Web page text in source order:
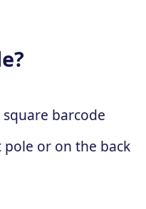
barcode
or on the back